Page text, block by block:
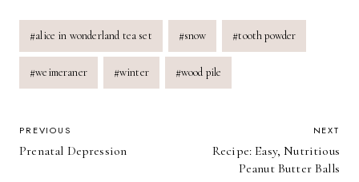
Post
Tags:
#alice in wonderland tea set #snow #tooth powder
#weimeraner #winter #wood pile
POST
PREVIOUS
Prenatal Depression
NEXT
Recipe: Easy, Nutritious
Peanut Butter Balls